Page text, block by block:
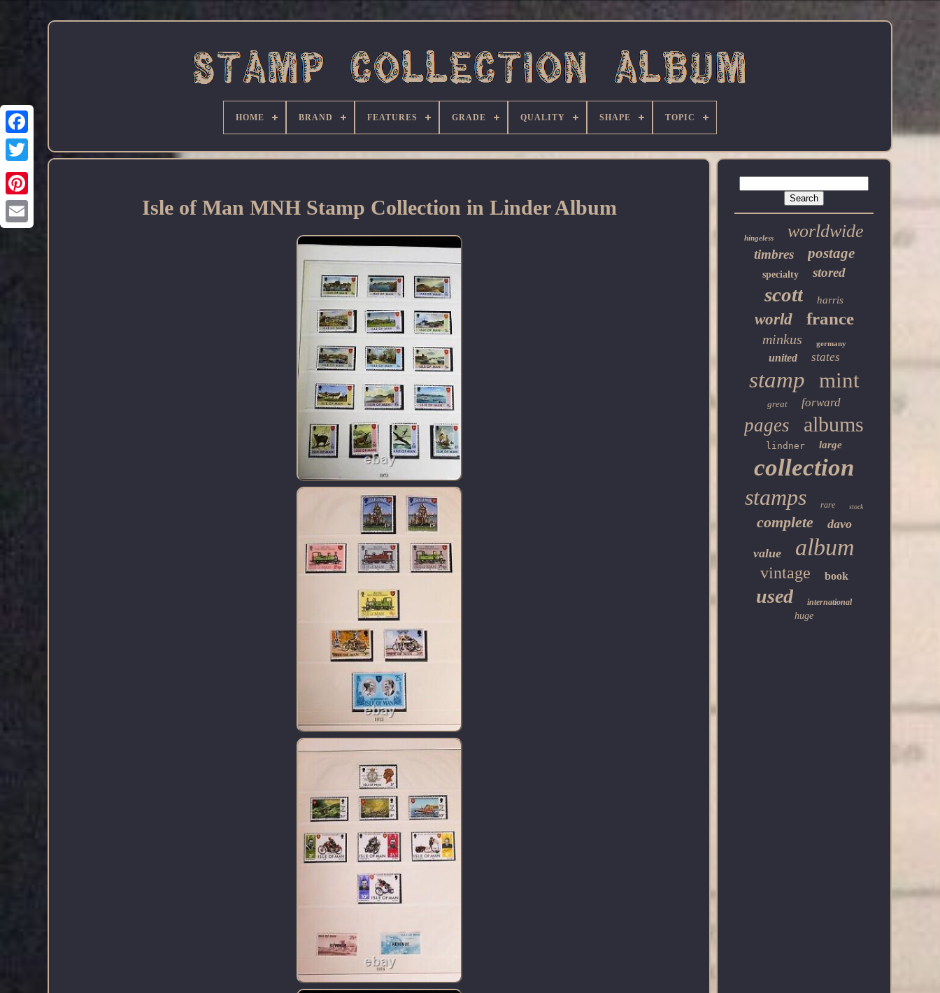
Facebook
HOME BRAND FEATURES GRADE QUALITY SHAPE TOPIC
Isle of Man MNH Stamp Collection in Linder Album
hingeless worldwide
timbres postage
specialty stored
scott harris
world france
minkus germany
united states
stamp mint
great forward
pages albums
lindner large
collection
stamps rare stock
complete davo
value album
vintage book
used international
huge